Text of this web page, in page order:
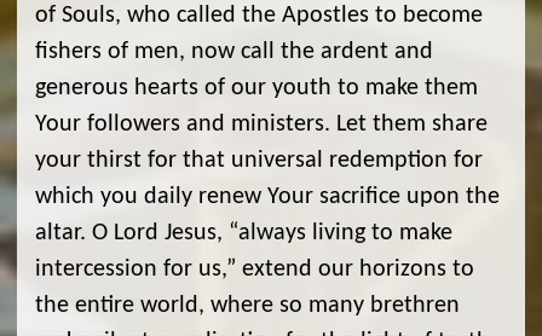
of Souls, who called the Apostles to become
fishers of men, now call the ardent and
generous hearts of our youth to make them
Your followers and ministers. Let them share
your thirst for that universal redemption for
which you daily renew Your sacrifice upon the
altar. O Lord Jesus, “always living to make
intercession for us,” extend our horizons to
the entire world, where so many brethren